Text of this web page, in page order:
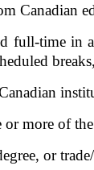
Canadian
full-time in
or more of
or